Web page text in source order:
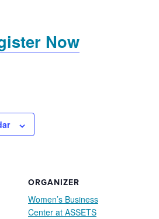
Now
ORGANIZER
Women’s Business
Center at ASSETS